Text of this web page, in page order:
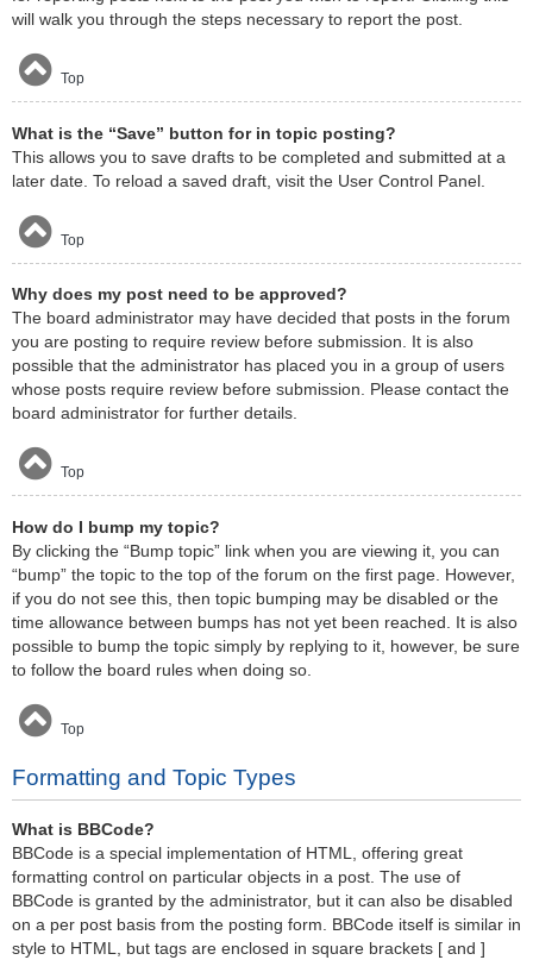
will walk you through the steps necessary to report the post.
Top
What is the “Save” button for in topic posting?
This allows you to save drafts to be completed and submitted at a
later date. To reload a saved draft, visit the User Control Panel.
Top
Why does my post need to be approved?
The board administrator may have decided that posts in the forum
you are posting to require review before submission. It is also
possible that the administrator has placed you in a group of users
whose posts require review before submission. Please contact the
board administrator for further details.
Top
How do I bump my topic?
By clicking the “Bump topic” link when you are viewing it, you can
“bump” the topic to the top of the forum on the first page. However,
if you do not see this, then topic bumping may be disabled or the
time allowance between bumps has not yet been reached. It is also
possible to bump the topic simply by replying to it, however, be sure
to follow the board rules when doing so.
Top
Formatting and Topic Types
What is BBCode?
BBCode is a special implementation of HTML, offering great
formatting control on particular objects in a post. The use of
BBCode is granted by the administrator, but it can also be disabled
on a per post basis from the posting form. BBCode itself is similar in
style to HTML, but tags are enclosed in square brackets [ and ]